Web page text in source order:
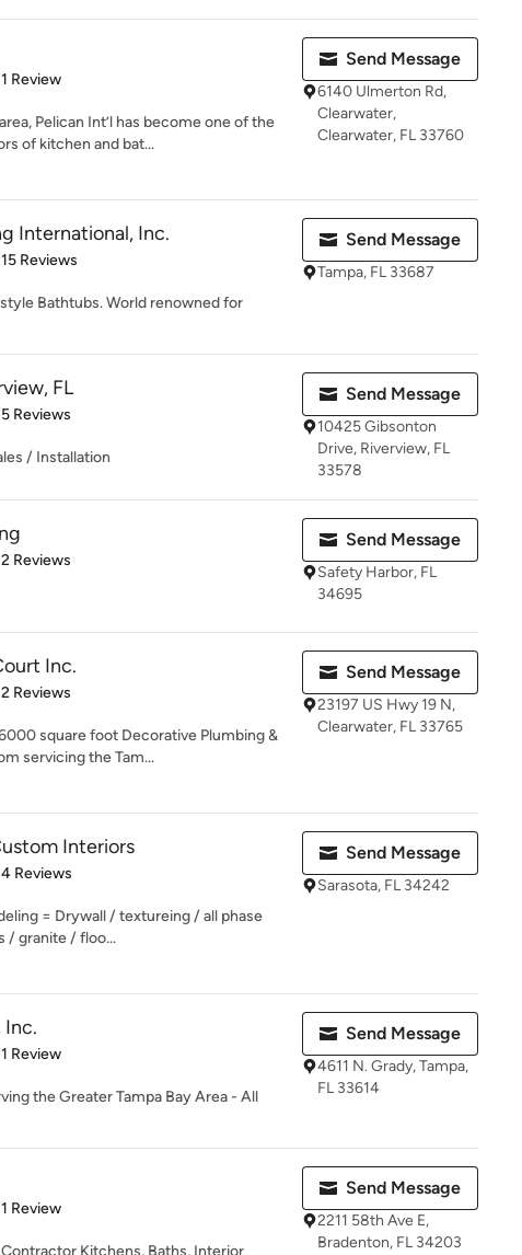
of 5 stars
1 Review
Pelican Int’l has become one of the
of kitchen and bat...
Send Message
6140 Ulmerton Rd,
Clearwater,
Clearwater, FL 33760
International, Inc.
of 5 stars
15 Reviews
Bathtubs. World renowned for
Send Message
Tampa, FL 33687
FL
of 5 stars
5 Reviews
/ Installation
Send Message
10425 Gibsonton
Drive, Riverview, FL
33578
of 5 stars
2 Reviews
Send Message
Safety Harbor, FL
34695
Inc.
of 5 stars
2 Reviews
square foot Decorative Plumbing &
servicing the Tam...
Send Message
23197 US Hwy 19 N,
Clearwater, FL 33765
Interiors
of 5 stars
4 Reviews
= Drywall / textureing / all phase
/ granite / floo...
Send Message
Sarasota, FL 34242
Inc.
of 5 stars
1 Review
the Greater Tampa Bay Area - All
Send Message
4611 N. Grady, Tampa,
FL 33614
of 5 stars
1 Review
Kitchens, Baths, Interior
Send Message
2211 58th Ave E,
Bradenton, FL 34203